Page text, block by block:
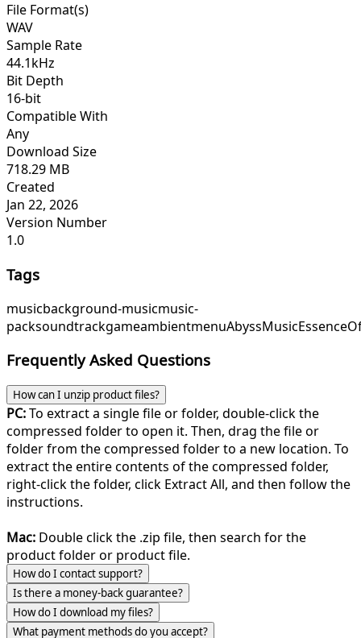
File Format(s)
WAV
Sample Rate
44.1kHz
Bit Depth
16-bit
Compatible With
Any
Download Size
718.29 MB
Created
Jan 22, 2026
Version Number
1.0
Tags
musicbackground-musicmusic-
packsoundtrackgameambientmenuAbyssMusic
Frequently Asked Questions
How can I unzip product files?
PC:To extract a single file or folder, double-click the
compressed folder to open it. Then, drag the file or
folder from the compressed folder to a new location. To
extract the entire contents of the compressed folder,
right-click the folder, click Extract All, and then follow the
instructions.
Mac: Double click the .zip file, then search for the
product folder or product file.
How do I contact support?
Is there a money-back guarantee?
How do I download my files?
What payment methods do you accept?